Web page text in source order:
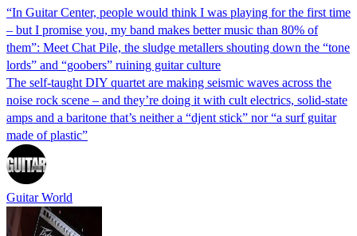
“In Guitar Center, people would think I was playing for the first time
– but I promise you, my band makes better music than 80% of
them”: Meet Chat Pile, the sludge metallers shouting down the “tone
lords” and “goobers” ruining guitar culture
The self-taught DIY quartet are making seismic waves across the
noise rock scene – and they’re doing it with cult electrics, solid-state
amps and a baritone that’s neither a “djent stick” nor “a surf guitar
made of plastic”
Guitar World